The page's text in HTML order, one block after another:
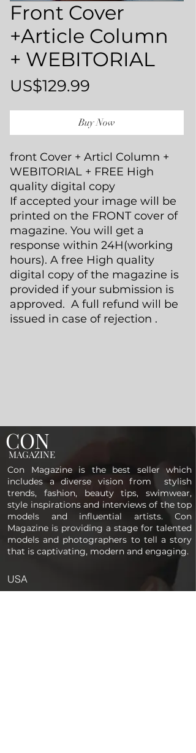
Front Cover
+Article Column
+ WEBITORIAL
US$129.99
Buy Now
front Cover + Articl Column +
WEBITORIAL + FREE High
quality digital copy
If accepted your image will be
printed on the FRONT cover of
magazine. You will get a
response within 24H(working
hours). A free High quality
digital copy of the magazine is
provided if your submission is
approved. A full refund will be
issued in case of rejection .
CON
MAGAZINE
Con Magazine is the best seller which
includes a diverse vision from stylish
trends, fashion, beauty tips, swimwear,
style inspirations and interviews of the top
models and influential artists. Con
Magazine is providing a stage for talented
models and photographers to tell a story
that is captivating, modern and engaging.
USA